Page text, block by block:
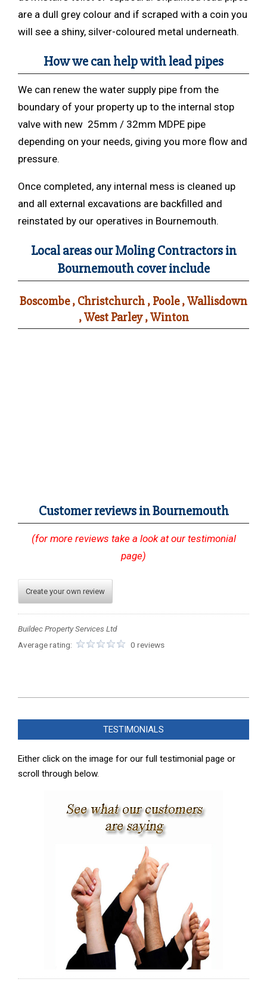
are a dull grey colour and if scraped with a coin you
will see a shiny, silver-coloured metal underneath.
How we can help with lead pipes
We can renew the water supply pipe from the
boundary of your property up to the internal stop
valve with new 25mm / 32mm MDPE pipe
depending on your needs, giving you more flow and
pressure.
Once completed, any internal mess is cleaned up
and all external excavations are backfilled and
reinstated by our operatives in Bournemouth.
Local areas our Moling Contractors in
Bournemouth cover include
Boscombe , Christchurch , Poole , Wallisdown
, West Parley , Winton
Customer reviews in Bournemouth
(for more reviews take a look at our testimonial
page)
Create your own review
Buildec Property Services Ltd
Average rating:
0 reviews
05-
TESTIMONIALS
Either click on the image for our full testimonial page or
scroll through below.